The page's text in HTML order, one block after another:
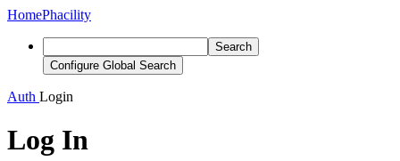
HomePhacility
Search
Configure Global Search
Auth Login
Log In